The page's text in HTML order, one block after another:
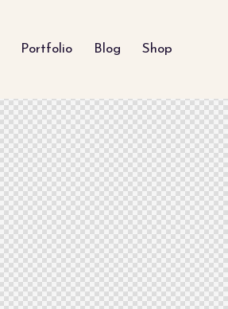
Portfolio Blog Shop
My Blog Latest Projects